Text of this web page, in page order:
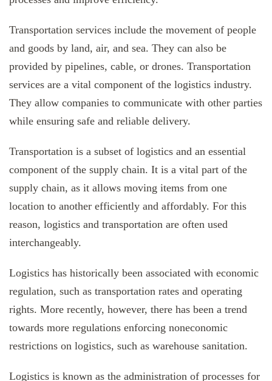
Transportation services include the movement of people
and goods by land, air, and sea. They can also be
provided by pipelines, cable, or drones. Transportation
services are a vital component of the logistics industry.
They allow companies to communicate with other parties
while ensuring safe and reliable delivery.
Transportation is a subset of logistics and an essential
component of the supply chain. It is a vital part of the
supply chain, as it allows moving items from one
location to another efficiently and affordably. For this
reason, logistics and transportation are often used
interchangeably.
Logistics has historically been associated with economic
regulation, such as transportation rates and operating
rights. More recently, however, there has been a trend
towards more regulations enforcing noneconomic
restrictions on logistics, such as warehouse sanitation.
Logistics is known as the administration of processes for